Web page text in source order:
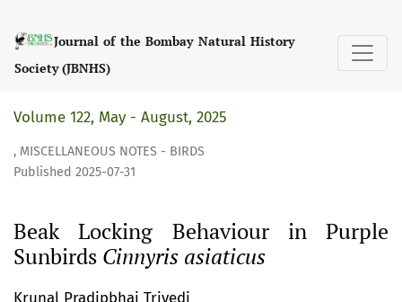
Journal of the Bombay Natural History
Society (JBNHS)
, MISCELLANEOUS NOTES - BIRDS
Beak Locking Behaviour in Purple
Sunbirds Cinnyris asiaticus
Volume 122, May - August, 2025
Published 2025-07-31